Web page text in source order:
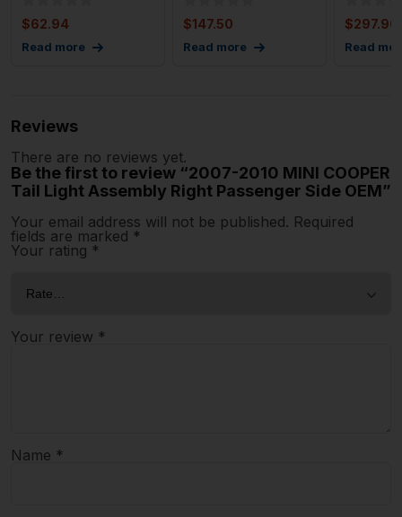
$62.94
Read more
$147.50
Read more
$297.96
Read
Reviews
There are no reviews yet.
Be the first to review “2007-2010 MINI COOPER
Tail Light Assembly Right Passenger Side OEM”
Your email address will not be published. Required
fields are marked *
Your rating *
Your review *
Name *